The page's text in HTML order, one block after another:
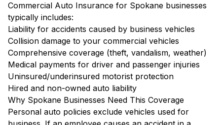
Commercial Auto Insurance for Spokane businesses
typically includes:
Liability for accidents caused by business vehicles
Collision damage to your commercial vehicles
Comprehensive coverage (theft, vandalism, weather)
Medical payments for driver and passenger injuries
Uninsured/underinsured motorist protection
Hired and non-owned auto liability
Why Spokane Businesses Need This Coverage
Personal auto policies exclude vehicles used for